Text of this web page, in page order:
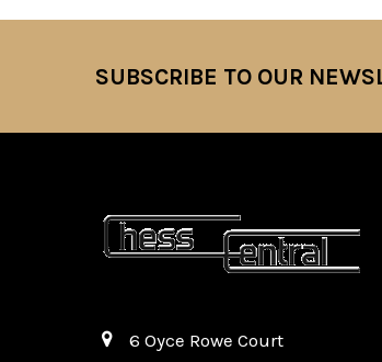
SUBSCRIBE TO OUR
6 Oyce Rowe Court